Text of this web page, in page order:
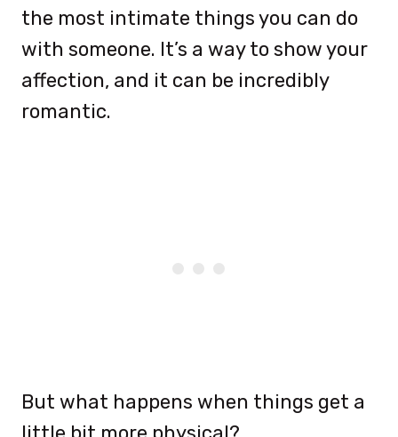
the most intimate things you can do
with someone. It’s a way to show your
affection, and it can be incredibly
romantic.
But what happens when things get a